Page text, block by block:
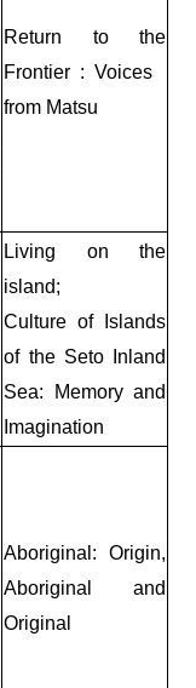
Return to the
Frontier : Voices
from Matsu
Living on the
island;
Culture of Islands
of the Seto Inland
Sea: Memory and
Imagination
Aboriginal: Origin,
Aboriginal and
Original